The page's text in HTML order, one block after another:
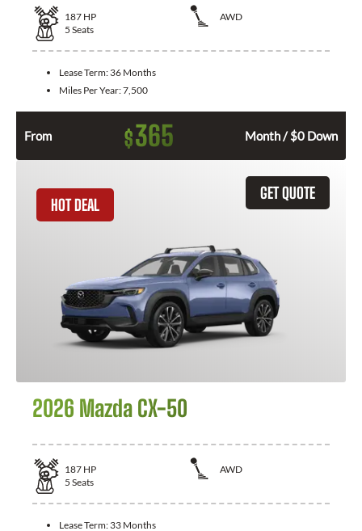
187 HP
AWD
5 Seats
Lease Term: 36 Months
Miles Per Year:7,500
From $365 Month / $0 Down
GET QUOTE
HOT DEAL
2026 Mazda CX-50
187 HP
AWD
5 Seats
Lease Term: 33 Months